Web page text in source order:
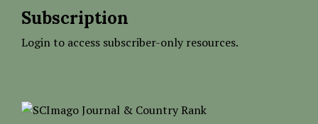
Subscription
Login to access subscriber-only resources.